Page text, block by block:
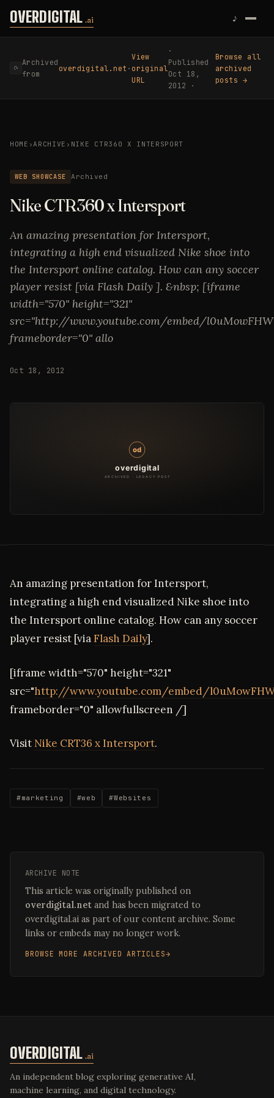
Skip to content
OVERDIGITAL .ai ♪
⟳
Archived
from
overdigital.net ·
View
original
URL
·
Published
Oct 18,
2012 ·
Browse all
archived
posts →
HOME ›ARCHIVE › NIKE CTR360 X INTERSPORT
WEB SHOWCASE Archived
Nike CTR360 x Intersport
An amazing presentation for Intersport,
integrating a high end visualized Nike shoe into
the Intersport online catalog. How can any soccer
player resist [via Flash Daily ]. &nbsp; [iframe
width="570" height="321"
src="http://www.youtube.com/embed/
frameborder="0" allo
Oct 18, 2012
An amazing presentation for Intersport,
integrating a high end visualized Nike shoe into
the Intersport online catalog. How can any soccer
player resist [viaFlash Daily].
[iframe width="570" height="321"
src="http://www.youtube.com/embed/
frameborder="0" allowfullscreen /]
Visit Nike CRT36 x Intersport.
#marketing #web #Websites
ARCHIVE NOTE
This article was originally published on
overdigital.net and has been migrated to
overdigital.ai as part of our content archive. Some
links or embeds may no longer work.
BROWSE MORE ARCHIVED ARTICLES
OVERDIGITAL .ai
An independent blog exploring generative AI,
machine learning, and digital technology.